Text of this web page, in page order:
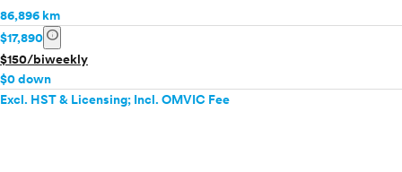
86,896 km
$17,890 info
$150/biweekly
$0 down
Excl. HST & Licensing; Incl. OMVIC Fee